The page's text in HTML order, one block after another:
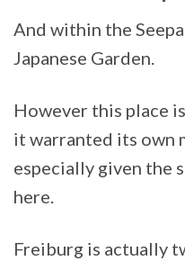
And within the
Japanese Garden.
However this place
it warranted its own
especially given the
here.
Freiburg is actually